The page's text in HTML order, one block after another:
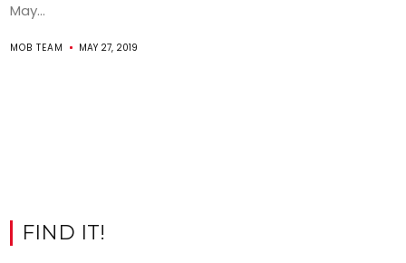
May...
MOB TEAM MAY 27, 2019
FIND IT!